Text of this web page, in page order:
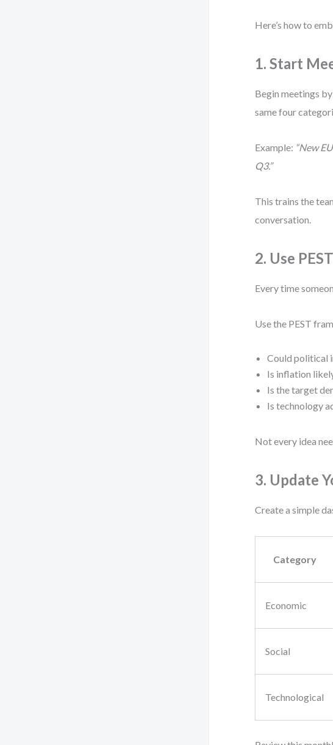
Here’s how to
1. Start
Begin meetings
same four
Example: “New
Q3.”
This trains the
conversation.
2. Use
Every time
Use the PEST
Could political
Is inflation
Is the target
Is technology
Not every idea
3. Update
Create a simple
Category
Economic
Social
Technological